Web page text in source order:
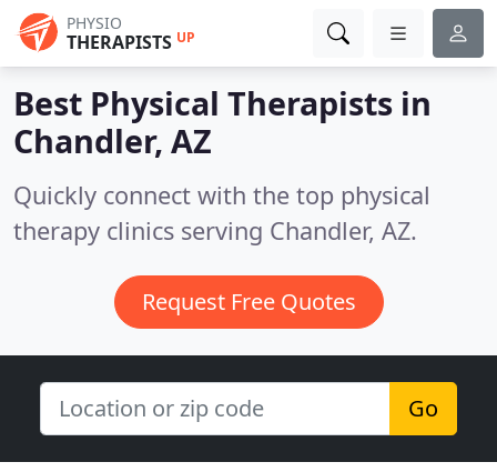
PHYSIO
THERAPISTS UP
Best Physical Therapists in
Chandler, AZ
Quickly connect with the top physical
therapy clinics serving Chandler, AZ.
Request Free Quotes
Go